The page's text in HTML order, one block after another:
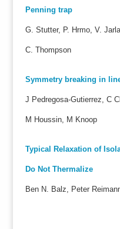
Penning trap
G. Stutter, P. Hrmo, V.
C. Thompson
Symmetry breaking in
J Pedregosa-Gutierrez, C
M Houssin, M Knoop
Typical Relaxation of
Do Not Thermalize
Ben N. Balz, Peter